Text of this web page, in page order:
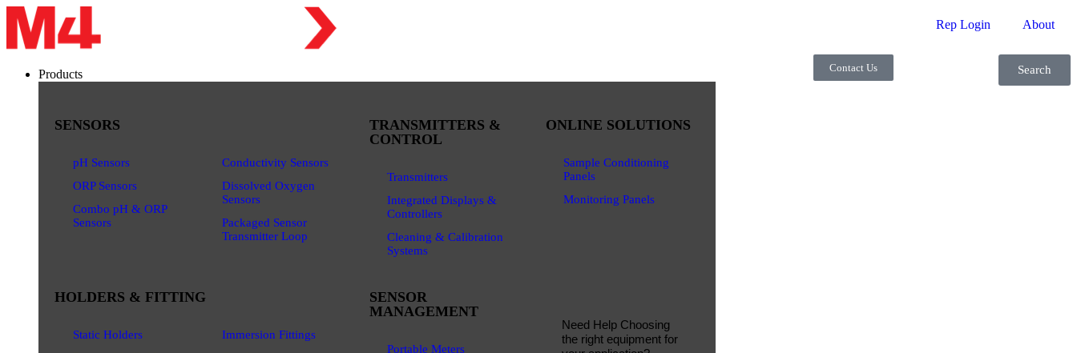
Rep Login About
Products
SENSORS
pH Sensors
ORP Sensors
Combo pH & ORP
Sensors
Conductivity Sensors
Dissolved Oxygen
Sensors
Packaged Sensor
Transmitter Loop
TRANSMITTERS &
CONTROL
Transmitters
Integrated Displays &
Controllers
Cleaning & Calibration
Systems
ONLINE SOLUTIONS
Sample Conditioning
Panels
Monitoring Panels
HOLDERS & FITTING
Static Holders
Immersion Fittings
SENSOR
MANAGEMENT
Portable Meters
Need Help Choosing
the right equipment for
Contact Us Search